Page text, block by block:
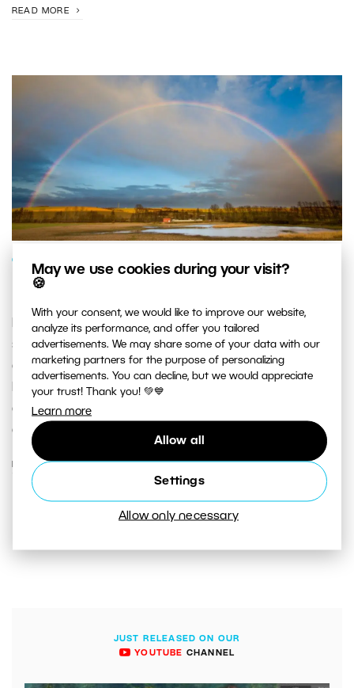
May we use cookies during your visit?
🍪
With your consent, we would like to improve our website,
analyze its performance, and offer you tailored
advertisements. We may share some of your data with our
marketing partners for the purpose of personalizing
advertisements. You can decline, but we would appreciate
your trust! Thank you! 💚💙
Learn more
Allow all
Settings
Allow only necessary
READ MORE
GENRES AND TOPICS
Reach for the Skies
Nature’s theater above us is… mesmerizing. That’s why
skyscapes are such a common part of landscapes and
cityscapes. Sunsets, sunrises, storm clouds, rainbows.
Moments that may never be repeated. Don’t miss your
chance at a great photo—learn to get the maximum
out of outdoor scenes!
READ MORE
JUST RELEASED ON OUR
YOUTUBE CHANNEL